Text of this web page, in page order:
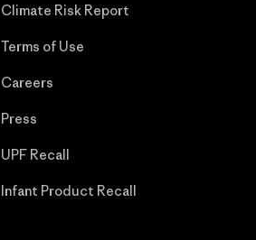
Climate Risk Report
Terms of Use
Careers
Press
UPF Recall
Infant Product Recall